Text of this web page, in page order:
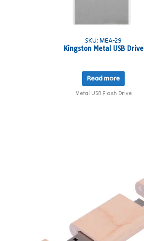
SKU: MEA-29
Kingston Metal USB Drive
Read more
Metal USB Flash Drive